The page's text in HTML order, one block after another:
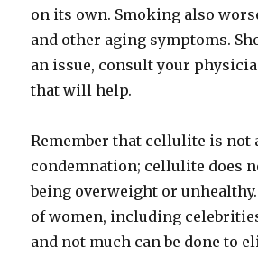
on its own. Smoking also
and other aging symptoms.
an issue, consult your
that will help.
Remember that cellulite is not
condemnation; cellulite does
being overweight or
of women, including
and not much can be done to